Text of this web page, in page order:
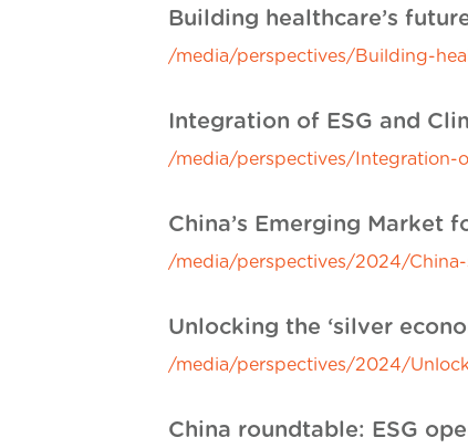
Building healthcare’s
/media/perspectives/Building-
Integration of ESG and
/media/perspectives/Integration-
China’s Emerging Market
/media/perspectives/2024/
Unlocking the ‘silver
/media/perspectives/2024/
China roundtable: ESG